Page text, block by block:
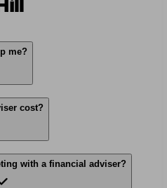
me?
cost?
with a financial adviser?